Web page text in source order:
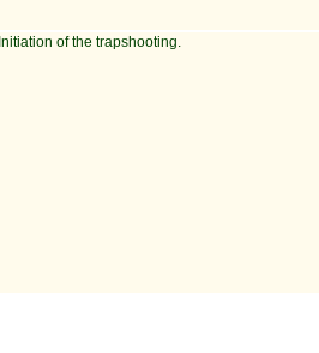
Initiation of the trapshooting.